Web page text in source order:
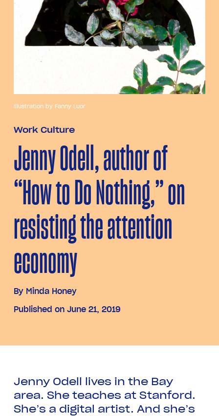
Illustration by Fanny Luor
Work Culture
Jenny Odell, author of
“How to Do Nothing,” on
resisting the attention
economy
By Minda Honey
Published on June 21, 2019
Jenny Odell lives in the Bay
area. She teaches at Stanford.
She’s a digital artist. And she’s